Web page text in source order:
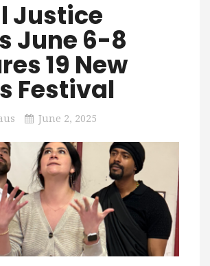
Justice
June 6-8
19 New
Festival
June 2, 2025